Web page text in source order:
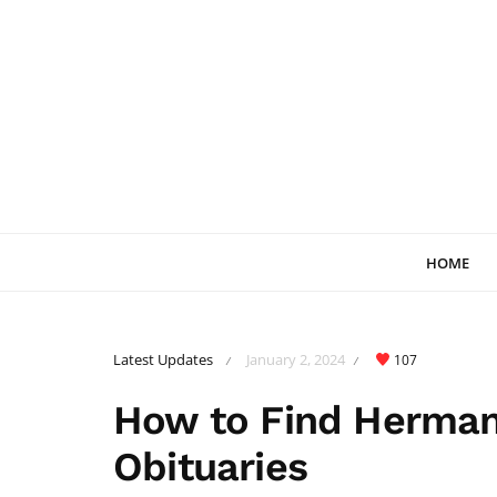
HOME
Latest Updates / January 2, 2024 / 107
How to Find
Obituaries